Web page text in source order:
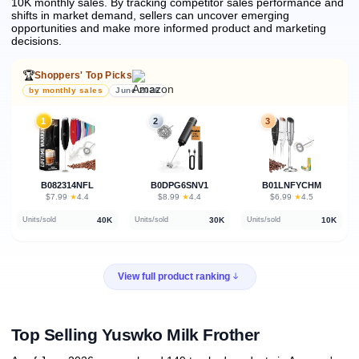
shifts in market demand, sellers can uncover emerging
opportunities and make more informed product and marketing
decisions.
🏆Shoppers' Top Picks
by monthly sales June 2026
1
B082314NFL
$7.99 · ★4.4
Units/sold 40K
2
B0DPG6SNV1
$8.99 · ★4.4
Units/sold 30K
3
B01LNFYCHM
$6.99 · ★4.5
Units/sold 10K
View full product ranking
Top Selling Yuswko Milk Frother